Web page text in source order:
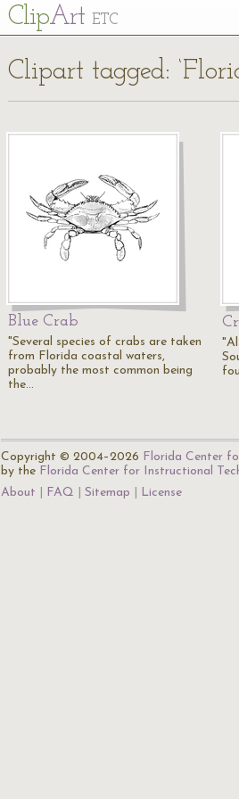
ClipArt ETC
Clipart tagged:
Blue Crab
"Several species of crabs are taken
from Florida coastal waters,
probably the most common being
the…
Copyright © 2004–2026 Florida Center
by the Florida Center for Instructional
About
FAQ Sitemap License